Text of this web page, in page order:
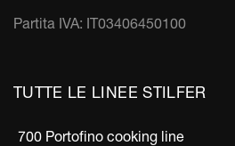
Partita IVA: IT03406450100
TUTTE LE LINEE STILFER
700 Portofino cooking line